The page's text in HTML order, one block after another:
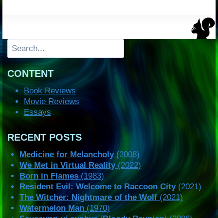
Search
CONTENT
Book Reviews
Movie Reviews
Essays
RECENT POSTS
Medicine for Melancholy(2008)
We Met in Virtual Reality(2022)
Born in Flames(1983)
Resident Evil: Welcome to Raccoon City(2021)
The Witcher: Nightmare of the Wolf(2021)
Watermelon Man(1970)